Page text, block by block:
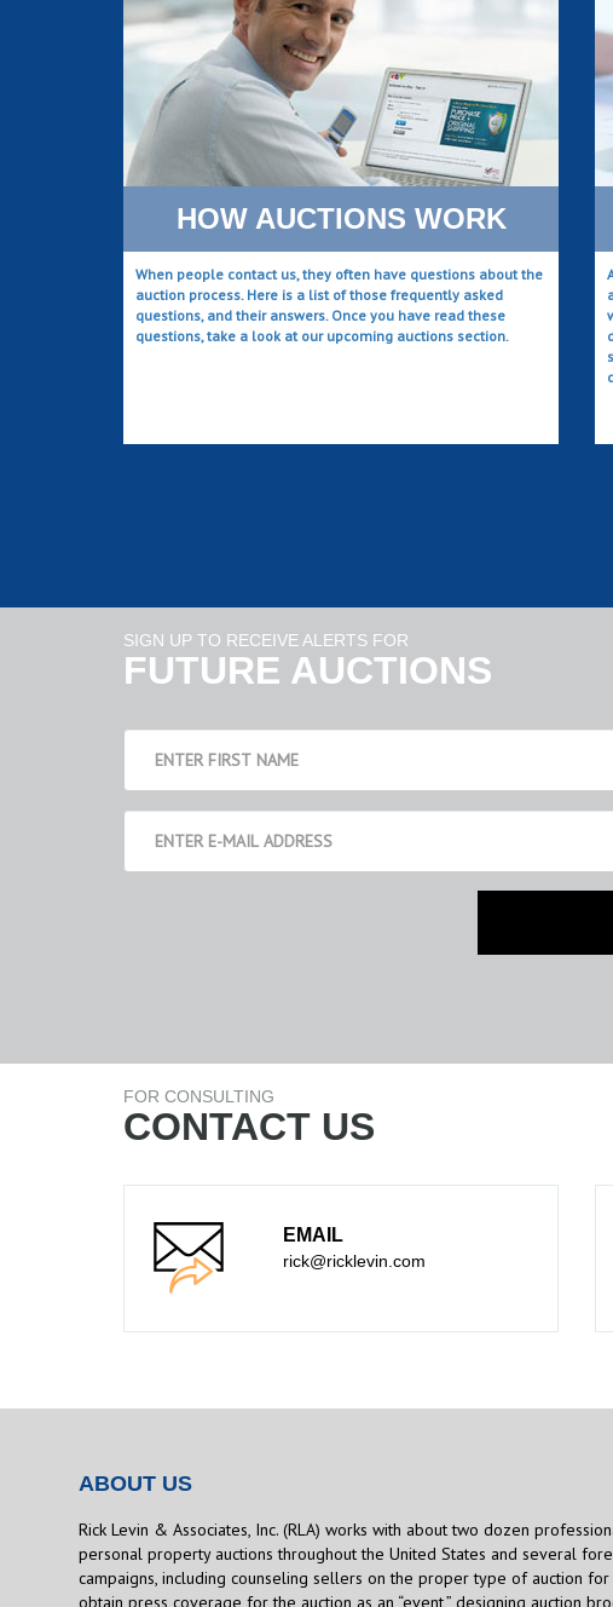
HOW AUCTIONS WORK
When people contact us, they often have questions about the
auction process. Here is a list of those frequently asked
questions, and their answers. Once you have read these
questions, take a look at our upcoming auctions section.
SIGN UP TO RECEIVE ALERTS FOR
FUTURE AUCTIONS
FOR CONSULTING
CONTACT US
EMAIL
rick@ricklevin.com
ABOUT US
Rick Levin & Associates, Inc. (RLA) works with about two dozen
personal property auctions throughout the United States and several
campaigns, including counseling sellers on the proper type of auction
obtain press coverage for the auction as an “event,” designing auction